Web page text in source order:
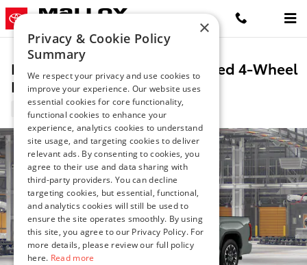
Skip to main content
New 2026 Toyota Tundra Limited 4-Wheel
Drive CrewMax
10 views in the past 7 days
×
Privacy & Cookie Policy
Summary
We respect your privacy and use cookies to
improve your experience. Our website uses
essential cookies for core functionality,
functional cookies to enhance your
experience, analytics cookies to understand
site usage, and targeting cookies to deliver
relevant ads. By consenting to cookies, you
agree to their use and data sharing with
third-party providers. You can decline
targeting cookies, but essential, functional,
and analytics cookies will still be used to
ensure the site operates smoothly. By using
this site, you agree to our Privacy Policy. For
more details, please review our full policy
here. Read more